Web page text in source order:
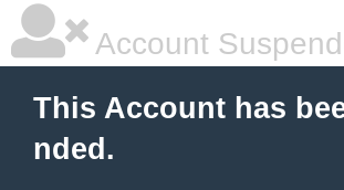
Account
This Account has
nded.